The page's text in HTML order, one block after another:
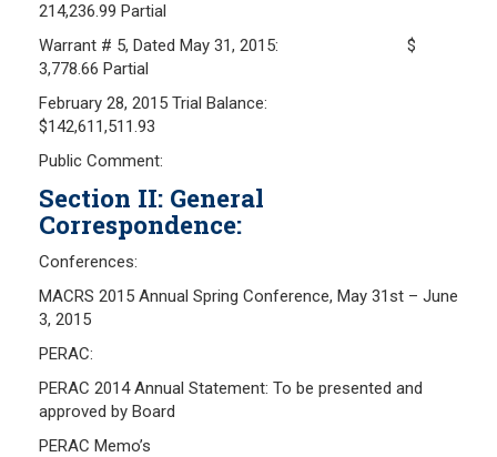
Public Records Guidelines
Board Members
Fund Managers
Investment Returns
Portfolio Monitors
Valuation
Plymouth Retiree Assistance Fund (PRAF)
CONTACT US
214,236.99 Partial
Warrant # 5, Dated May 31, 2015: $
3,778.66 Partial
February 28, 2015 Trial Balance:
$142,611,511.93
Public Comment:
Section II: General
Correspondence:
Conferences:
MACRS 2015 Annual Spring Conference, May 31st – June
3, 2015
PERAC:
PERAC 2014 Annual Statement: To be presented and
approved by Board
PERAC Memo’s